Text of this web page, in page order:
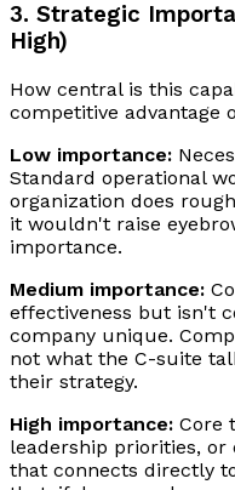
3. Strategic
High)
How central is this
competitive advantage
Low importance:
Standard operational
organization does
it wouldn't raise
importance.
Medium importance:
effectiveness but isn't
company unique.
not what the C-suite
their strategy.
High importance: Core
leadership priorities, or
that connects directly